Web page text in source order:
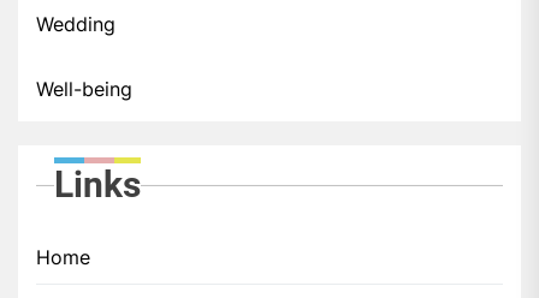
Wedding
Well-being
Links
Home